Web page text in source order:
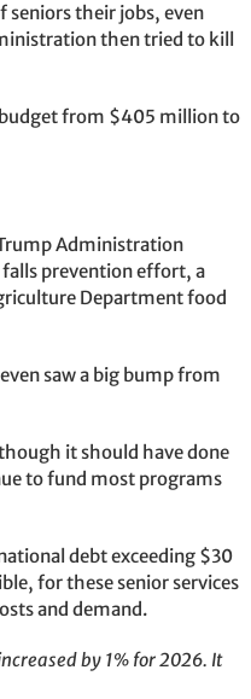
their jobs, even
then tried to kill
from $405 million to
Administration
prevention effort, a
Department food
saw a big bump from
it should have done
to fund most programs
debt exceeding $30
for these senior services
and demand.
by 1% for 2026. It